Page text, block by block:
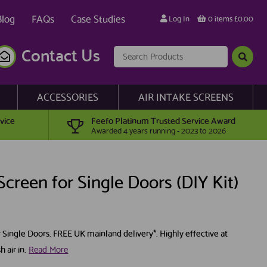
FAQs Case Studies Log In 0 items £0.00
Contact Us
ACCESSORIES AIR INTAKE SCREENS
Feefo Platinum Trusted Service Award
Awarded 4 years running - 2023 to 2026
for Single Doors (DIY Kit)
Doors. FREE UK mainland delivery*. Highly effective at
air in. Read More